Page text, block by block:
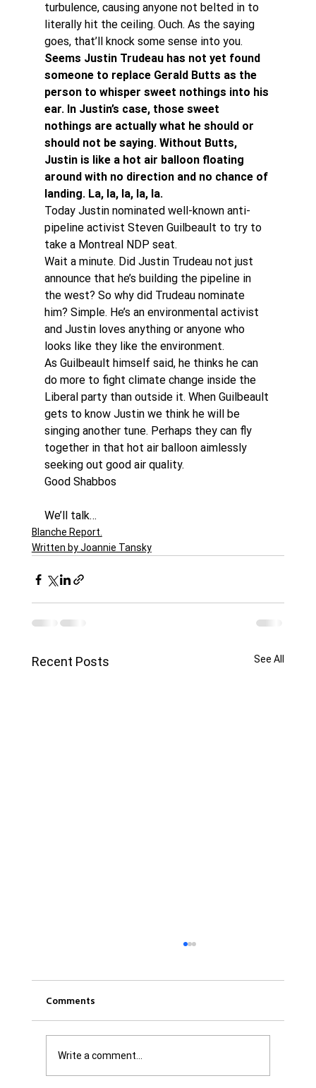
turbulence, causing anyone not belted in to
literally hit the ceiling. Ouch. As the saying
goes, that’ll knock some sense into you.
Seems Justin Trudeau has not yet found
someone to replace Gerald Butts as the
person to whisper sweet nothings into his
ear. In Justin’s case, those sweet
nothings are actually what he should or
should not be saying. Without Butts,
Justin is like a hot air balloon floating
around with no direction and no chance of
landing. La, la, la, la, la.
Today Justin nominated well-known anti-
pipeline activist Steven Guilbeault to try to
take a Montreal NDP seat.
Wait a minute. Did Justin Trudeau not just
announce that he’s building the pipeline in
the west? So why did Trudeau nominate
him? Simple. He’s an environmental activist
and Justin loves anything or anyone who
looks like they like the environment.
As Guilbeault himself said, he thinks he can
do more to fight climate change inside the
Liberal party than outside it. When Guilbeault
gets to know Justin we think he will be
singing another tune. Perhaps they can fly
together in that hot air balloon aimlessly
seeking out good air quality.
Good Shabbos
We’ll talk…
Blanche Report.
Written by Joannie Tansky
Recent Posts See All
Comments
Write a comment...